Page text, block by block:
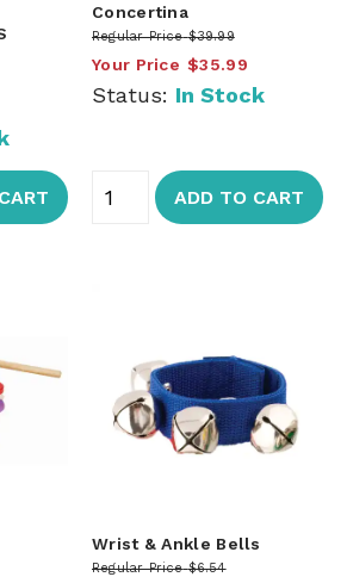
Concertina
Regular Price $39.99
Your Price $35.99
Status: In Stock
ADD TO CART
Wrist & Ankle Bells
Regular Price $6.54